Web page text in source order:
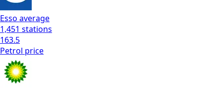
Esso average
1,451 stations
163.5
Petrol price